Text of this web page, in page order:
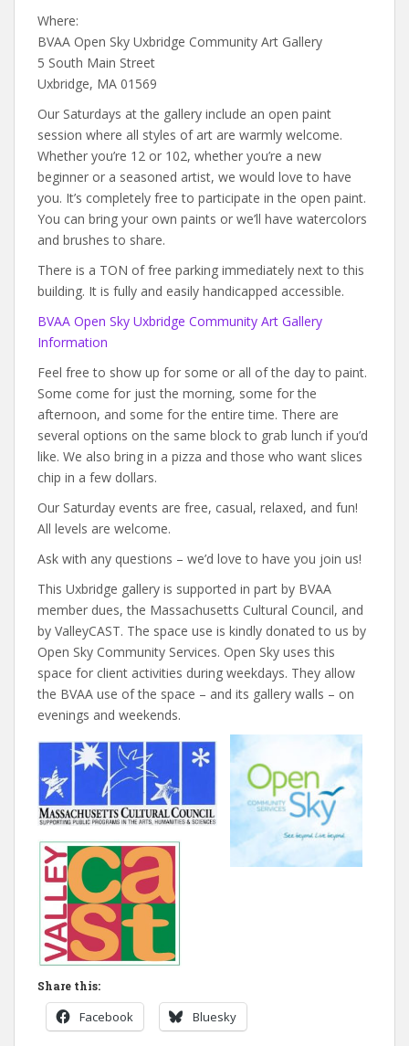
Where:
BVAA Open Sky Uxbridge Community Art Gallery
5 South Main Street
Uxbridge, MA 01569
Our Saturdays at the gallery include an open paint
session where all styles of art are warmly welcome.
Whether you’re 12 or 102, whether you’re a new
beginner or a seasoned artist, we would love to have
you. It’s completely free to participate in the open paint.
You can bring your own paints or we’ll have watercolors
and brushes to share.
There is a TON of free parking immediately next to this
building. It is fully and easily handicapped accessible.
BVAA Open Sky Uxbridge Community Art Gallery
Information
Feel free to show up for some or all of the day to paint.
Some come for just the morning, some for the
afternoon, and some for the entire time. There are
several options on the same block to grab lunch if you’d
like. We also bring in a pizza and those who want slices
chip in a few dollars.
Our Saturday events are free, casual, relaxed, and fun!
All levels are welcome.
Ask with any questions – we’d love to have you join us!
This Uxbridge gallery is supported in part by BVAA
member dues, the Massachusetts Cultural Council, and
by ValleyCAST. The space use is kindly donated to us by
Open Sky Community Services. Open Sky uses this
space for client activities during weekdays. They allow
the BVAA use of the space – and its gallery walls – on
evenings and weekends.
Share this:
Facebook Bluesky